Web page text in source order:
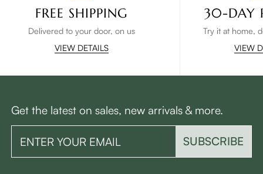
FREE SHIPPING
Delivered to your door, on us
VIEW DETAILS
30-DAY
Try it at home,
VIEW
Get the latest on sales, new arrivals & more.
SUBSCRIBE